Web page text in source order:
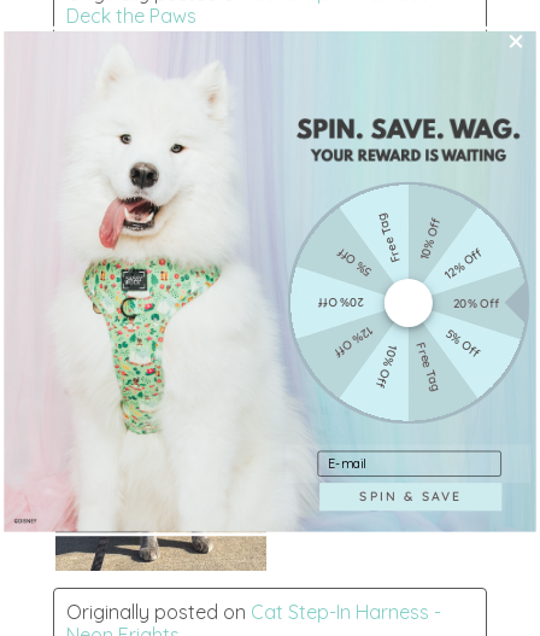
Login required
Log in to your account to add products to your
10% Off
12% Off
20% Off
5% Off
Free Tag
10% Off
12% Off
20% Off
5% OffFree Tag
Enter your e-mail address
SPIN & SAVE